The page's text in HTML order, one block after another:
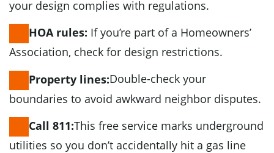
your design complies with regulations.
HOA rules: If you’re part of a Homeowners’
Association, check for design restrictions.
Property lines:Double-check your
boundaries to avoid awkward neighbor disputes.
Call 811:This free service marks underground
utilities so you don’t accidentally hit a gas line